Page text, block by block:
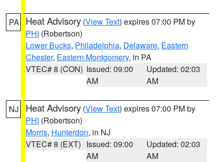
PA Heat Advisory (View Text) expires 07:00 PM by
PHI (Robertson)
Lower Bucks, Philadelphia, Delaware, Eastern
Chester, Eastern Montgomery, in PA
VTEC# 8 (CON) Issued: 09:00
AM
Updated: 02:03
AM
NJ Heat Advisory (View Text) expires 07:00 PM by
PHI (Robertson)
Morris, Hunterdon, in NJ
VTEC# 8 (EXT) Issued: 09:00
AM
Updated: 02:03
AM